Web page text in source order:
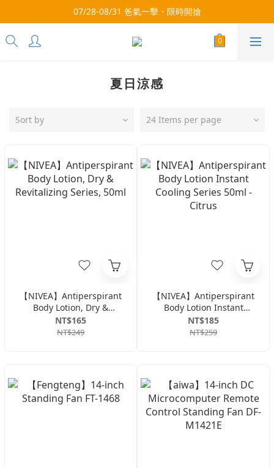
3x more Points on 9th of Every Month!
07/28-08/31 爸氣一擊・限時開搶
3x more Points on 9th of Every Month!
夏日涼感
Sort by 24 Items per page
【NIVEA】Antiperspirant
Body Lotion, Dry &
Revitalizing Series, 50ml
NT$165
NT$249
【NIVEA】Antiperspirant
Body Lotion Instant
Cooling Series 50ml -
Citrus
NT$185
NT$259